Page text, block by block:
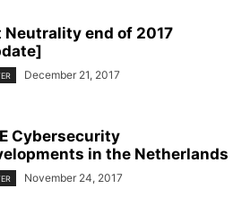
Neutrality end of 2017
December 21, 2017
Cybersecurity
in the Netherlands
November 24, 2017